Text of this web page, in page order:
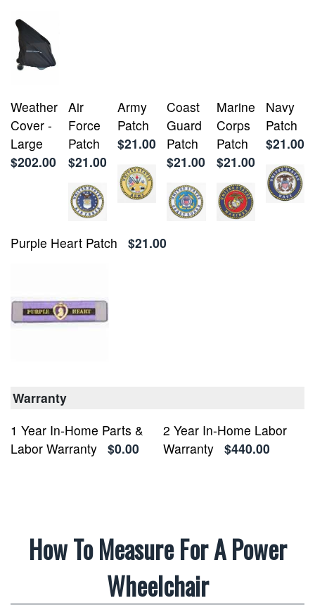
Weather
Cover -
Large
$202.00
Air
Force
Patch
$21.00
Army
Patch
$21.00
Coast
Guard
Patch
$21.00
Marine
Corps
Patch
$21.00
Navy
Patch
$21.00
Purple Heart Patch $21.00
Warranty
1 Year In-Home Parts &
Labor Warranty $0.00
2 Year In-Home Labor
Warranty
$440.00
How To Measure For A Power
Wheelchair